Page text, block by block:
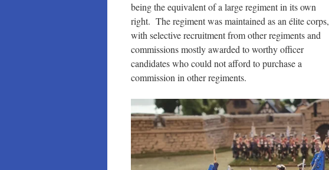
being the equivalent of a large regiment in its own
right. The regiment was maintained as an élite corps,
with selective recruitment from other regiments and
commissions mostly awarded to worthy officer
candidates who could not afford to purchase a
commission in other regiments.